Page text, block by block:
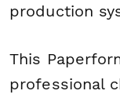
production
This
professional